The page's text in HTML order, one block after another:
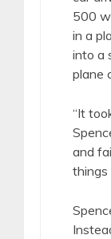
500
in a
into a
plane
“It
and
things